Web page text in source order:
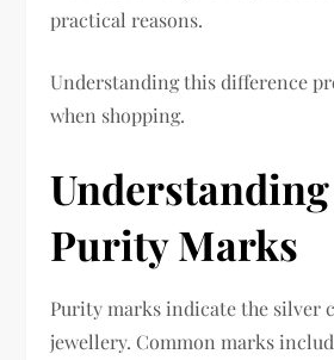
practical reasons.
Understanding this difference
when shopping.
Purity Marks
Purity marks indicate the silver
jewellery. Common marks